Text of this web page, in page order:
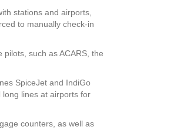
stations and airports,
to manually check-in
such as ACARS, the
SpiceJet and IndiGo
lines at airports for
counters, as well as